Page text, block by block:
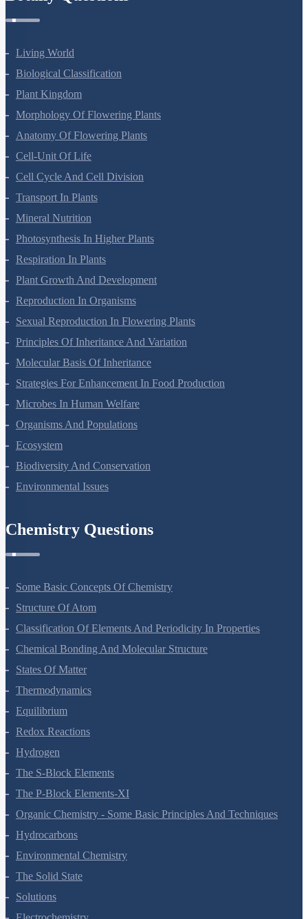
Living World
Biological Classification
Plant Kingdom
Morphology Of Flowering Plants
Anatomy Of Flowering Plants
Cell-Unit Of Life
Cell Cycle And Cell Division
Transport In Plants
Mineral Nutrition
Photosynthesis In Higher Plants
Respiration In Plants
Plant Growth And Development
Reproduction In Organisms
Sexual Reproduction In Flowering Plants
Principles Of Inheritance And Variation
Molecular Basis Of Inheritance
Strategies For Enhancement In Food Production
Microbes In Human Welfare
Organisms And Populations
Ecosystem
Biodiversity And Conservation
Environmental Issues
Chemistry Questions
Some Basic Concepts Of Chemistry
Structure Of Atom
Classification Of Elements And Periodicity In Properties
Chemical Bonding And Molecular Structure
States Of Matter
Thermodynamics
Equilibrium
Redox Reactions
Hydrogen
The S-Block Elements
The P-Block Elements-XI
Organic Chemistry - Some Basic Principles And Techniques
Hydrocarbons
Environmental Chemistry
The Solid State
Solutions